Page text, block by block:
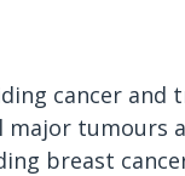
cancer and
major tumours
breast